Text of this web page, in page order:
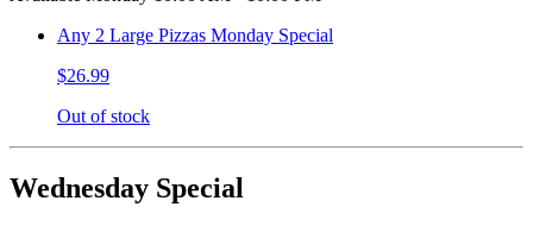
Any 2 Large Pizzas Monday Special
$26.99
Out of stock
Wednesday Special